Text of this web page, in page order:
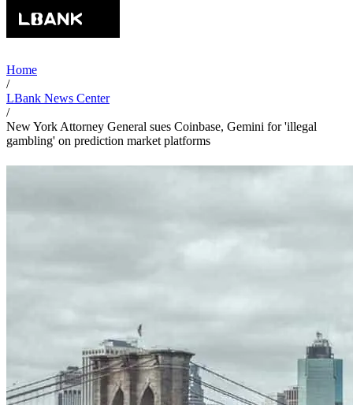
Home
/
LBank News Center
/
New York Attorney General sues Coinbase, Gemini for 'illegal
gambling' on prediction market platforms